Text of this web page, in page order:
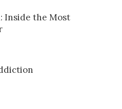
Inside the Most